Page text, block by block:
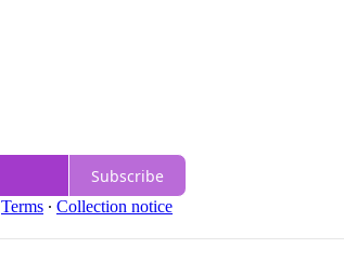
Subscribe
Terms ∙ Collection notice